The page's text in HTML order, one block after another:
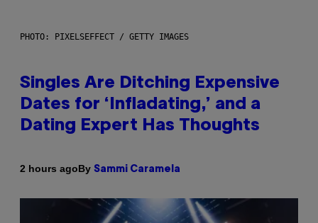
PHOTO: PIXELSEFFECT / GETTY IMAGES
Singles Are Ditching Expensive
Dates for ‘Infladating,’ and a
Dating Expert Has Thoughts
2 hours agoBy Sammi Caramela